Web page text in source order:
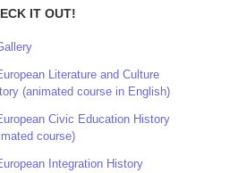
IT OUT!
Literature and Culture
(animated course in English)
Civic Education History
course)
Integration History